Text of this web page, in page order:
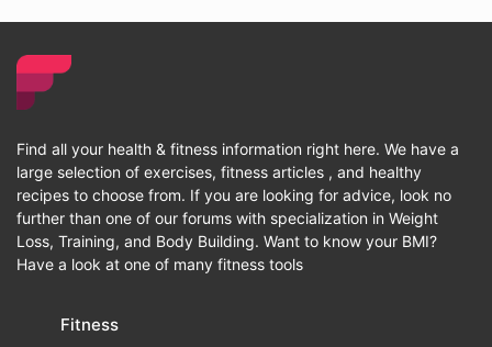
Find all your health & fitness information right here. We have a
large selection of exercises, fitness articles , and healthy
recipes to choose from. If you are looking for advice, look no
further than one of our forums with specialization in Weight
Loss, Training, and Body Building. Want to know your BMI?
Have a look at one of many fitness tools
Fitness